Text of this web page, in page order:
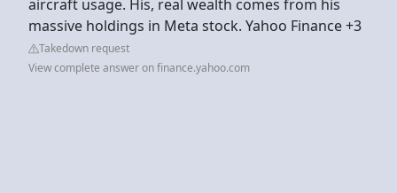
aircraft usage. His, real wealth comes from his
massive holdings in Meta stock. Yahoo Finance +3
Takedown request
View complete answer on finance.yahoo.com